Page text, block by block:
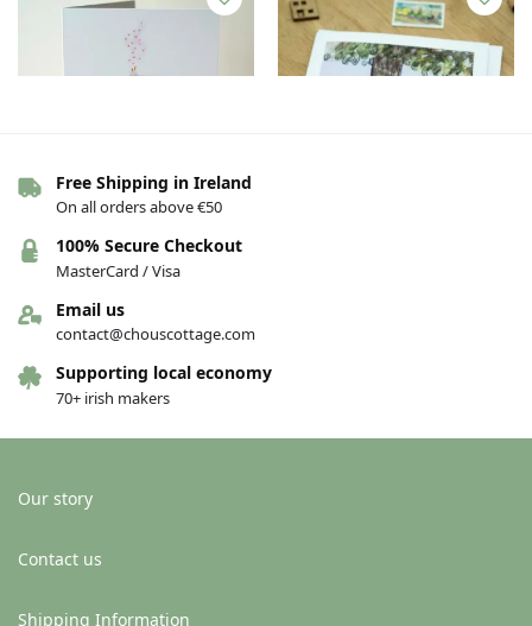
Greeting card – New home –
Teach Nua
€4.00
Add to basket
-13%
Free Shipping in Ireland
On all orders above €50
100% Secure Checkout
MasterCard / Visa
Email us
contact@chouscottage.com
Supporting local economy
70+ irish makers
Our story
Contact us
Shipping Information